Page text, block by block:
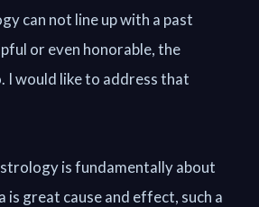
can not line up with a past
or even honorable, the
I would like to address that
is fundamentally about
is great cause and effect, such a